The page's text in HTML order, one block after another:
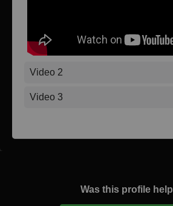
Video 2
Video 3
Was this profile